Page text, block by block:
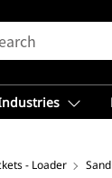
- Loader